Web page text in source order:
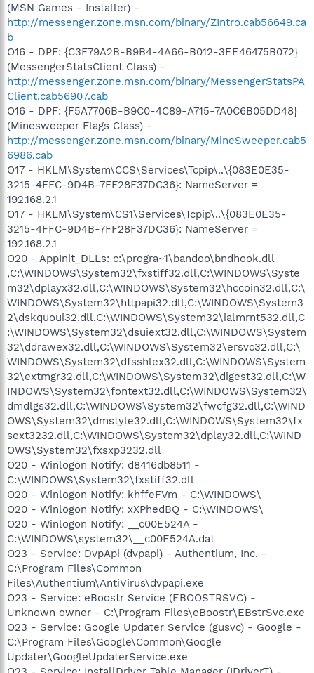
(MSN Games - Installer) -
http://messenger.zone.msn.com/binary/ZIntro.cab56649.ca
b
O16 - DPF: {C3F79A2B-B9B4-4A66-B012-3EE46475B072}
(MessengerStatsClient Class) -
http://messenger.zone.msn.com/binary/MessengerStatsPA
Client.cab56907.cab
O16 - DPF: {F5A7706B-B9C0-4C89-A715-7A0C6B05DD48}
(Minesweeper Flags Class) -
http://messenger.zone.msn.com/binary/MineSweeper.cab5
6986.cab
O17 - HKLM\System\CCS\Services\Tcpip\..\{083E0E35-
3215-4FFC-9D4B-7FF28F37DC36}: NameServer =
192.168.2.1
O17 - HKLM\System\CS1\Services\Tcpip\..\{083E0E35-
3215-4FFC-9D4B-7FF28F37DC36}: NameServer =
192.168.2.1
O20 - AppInit_DLLs: c:\progra~1\bandoo\bndhook.dll
,C:\WINDOWS\System32\fxstiff32.dll,C:\WINDOWS\Syste
m32\dplayx32.dll,C:\WINDOWS\System32\hccoin32.dll,C:\
WINDOWS\System32\httpapi32.dll,C:\WINDOWS\System3
2\dskquoui32.dll,C:\WINDOWS\System32\ialmrnt532.dll,C
:\WINDOWS\System32\dsuiext32.dll,C:\WINDOWS\System
32\ddrawex32.dll,C:\WINDOWS\System32\ersvc32.dll,C:\
WINDOWS\System32\dfsshlex32.dll,C:\WINDOWS\System
32\extmgr32.dll,C:\WINDOWS\System32\digest32.dll,C:\W
INDOWS\System32\fontext32.dll,C:\WINDOWS\System32\
dmdlgs32.dll,C:\WINDOWS\System32\fwcfg32.dll,C:\WIND
OWS\System32\dmstyle32.dll,C:\WINDOWS\System32\fx
sext3232.dll,C:\WINDOWS\System32\dplay32.dll,C:\WIND
OWS\System32\fxsxp3232.dll
O20 - Winlogon Notify: d8416db8511 -
C:\WINDOWS\System32\fxstiff32.dll
O20 - Winlogon Notify: khffeFVm - C:\WINDOWS\
O20 - Winlogon Notify: xXPhedBQ - C:\WINDOWS\
O20 - Winlogon Notify: __c00E524A -
C:\WINDOWS\system32\__c00E524A.dat
O23 - Service: DvpApi (dvpapi) - Authentium, Inc. -
C:\Program Files\Common
Files\Authentium\AntiVirus\dvpapi.exe
O23 - Service: eBoostr Service (EBOOSTRSVC) -
Unknown owner - C:\Program Files\eBoostr\EBstrSvc.exe
O23 - Service: Google Updater Service (gusvc) - Google -
C:\Program Files\Google\Common\Google
Updater\GoogleUpdaterService.exe